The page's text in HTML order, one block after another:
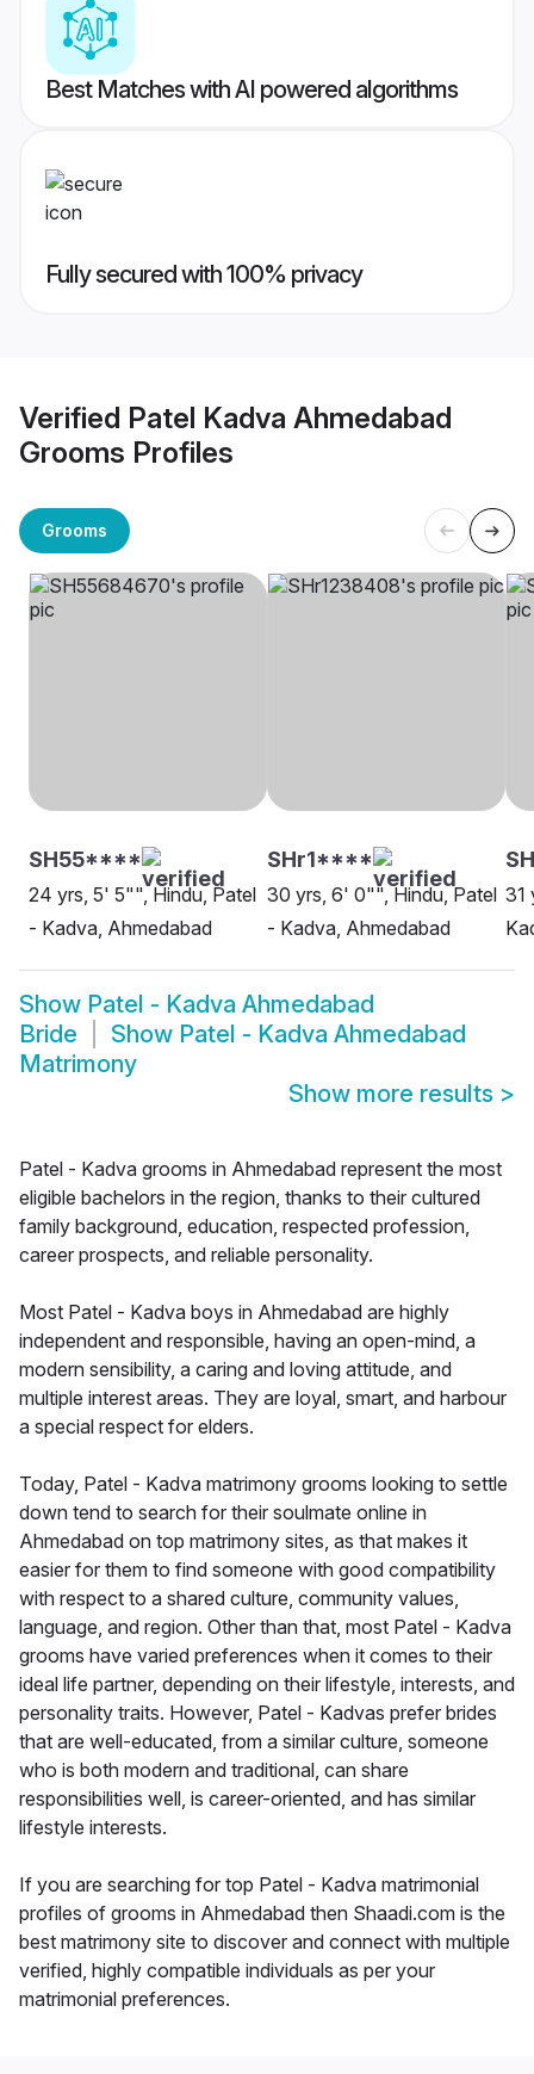
Best Matches with AI powered algorithms
Fully secured with 100% privacy
Verified Patel Kadva Ahmedabad
Grooms Profiles
Grooms
SH55****
24 yrs, 5' 5"", Hindu, Patel
- Kadva, Ahmedabad
SHr1****
30 yrs, 6' 0"", Hindu, Patel
- Kadva, Ahmedabad
31
Show Patel - Kadva Ahmedabad
Bride
Show Patel - Kadva Ahmedabad
Matrimony
Show more results >
Patel - Kadva grooms in Ahmedabad represent the most
eligible bachelors in the region, thanks to their cultured
family background, education, respected profession,
career prospects, and reliable personality.
Most Patel - Kadva boys in Ahmedabad are highly
independent and responsible, having an open-mind, a
modern sensibility, a caring and loving attitude, and
multiple interest areas. They are loyal, smart, and harbour
a special respect for elders.
Today, Patel - Kadva matrimony grooms looking to settle
down tend to search for their soulmate online in
Ahmedabad on top matrimony sites, as that makes it
easier for them to find someone with good compatibility
with respect to a shared culture, community values,
language, and region. Other than that, most Patel - Kadva
grooms have varied preferences when it comes to their
ideal life partner, depending on their lifestyle, interests, and
personality traits. However, Patel - Kadvas prefer brides
that are well-educated, from a similar culture, someone
who is both modern and traditional, can share
responsibilities well, is career-oriented, and has similar
lifestyle interests.
If you are searching for top Patel - Kadva matrimonial
profiles of grooms in Ahmedabad then Shaadi.com is the
best matrimony site to discover and connect with multiple
verified, highly compatible individuals as per your
matrimonial preferences.